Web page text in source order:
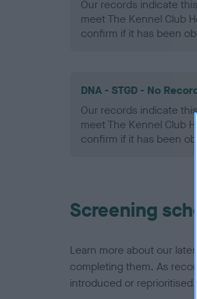
Our records indicate
meet The Kennel Club
confirm if it has been
DNA - STGD - No
Our records indicate
meet The Kennel Club
confirm if it has been
Screening
Learn more about our
completing them. As
introduced or reprioritised.